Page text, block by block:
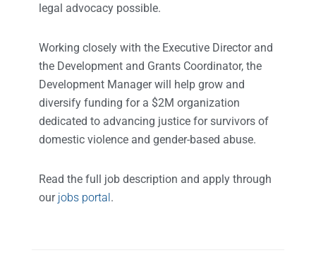
legal advocacy possible.
Working closely with the Executive Director and
the Development and Grants Coordinator, the
Development Manager will help grow and
diversify funding for a $2M organization
dedicated to advancing justice for survivors of
domestic violence and gender-based abuse.
Read the full job description and apply through
our jobs portal .